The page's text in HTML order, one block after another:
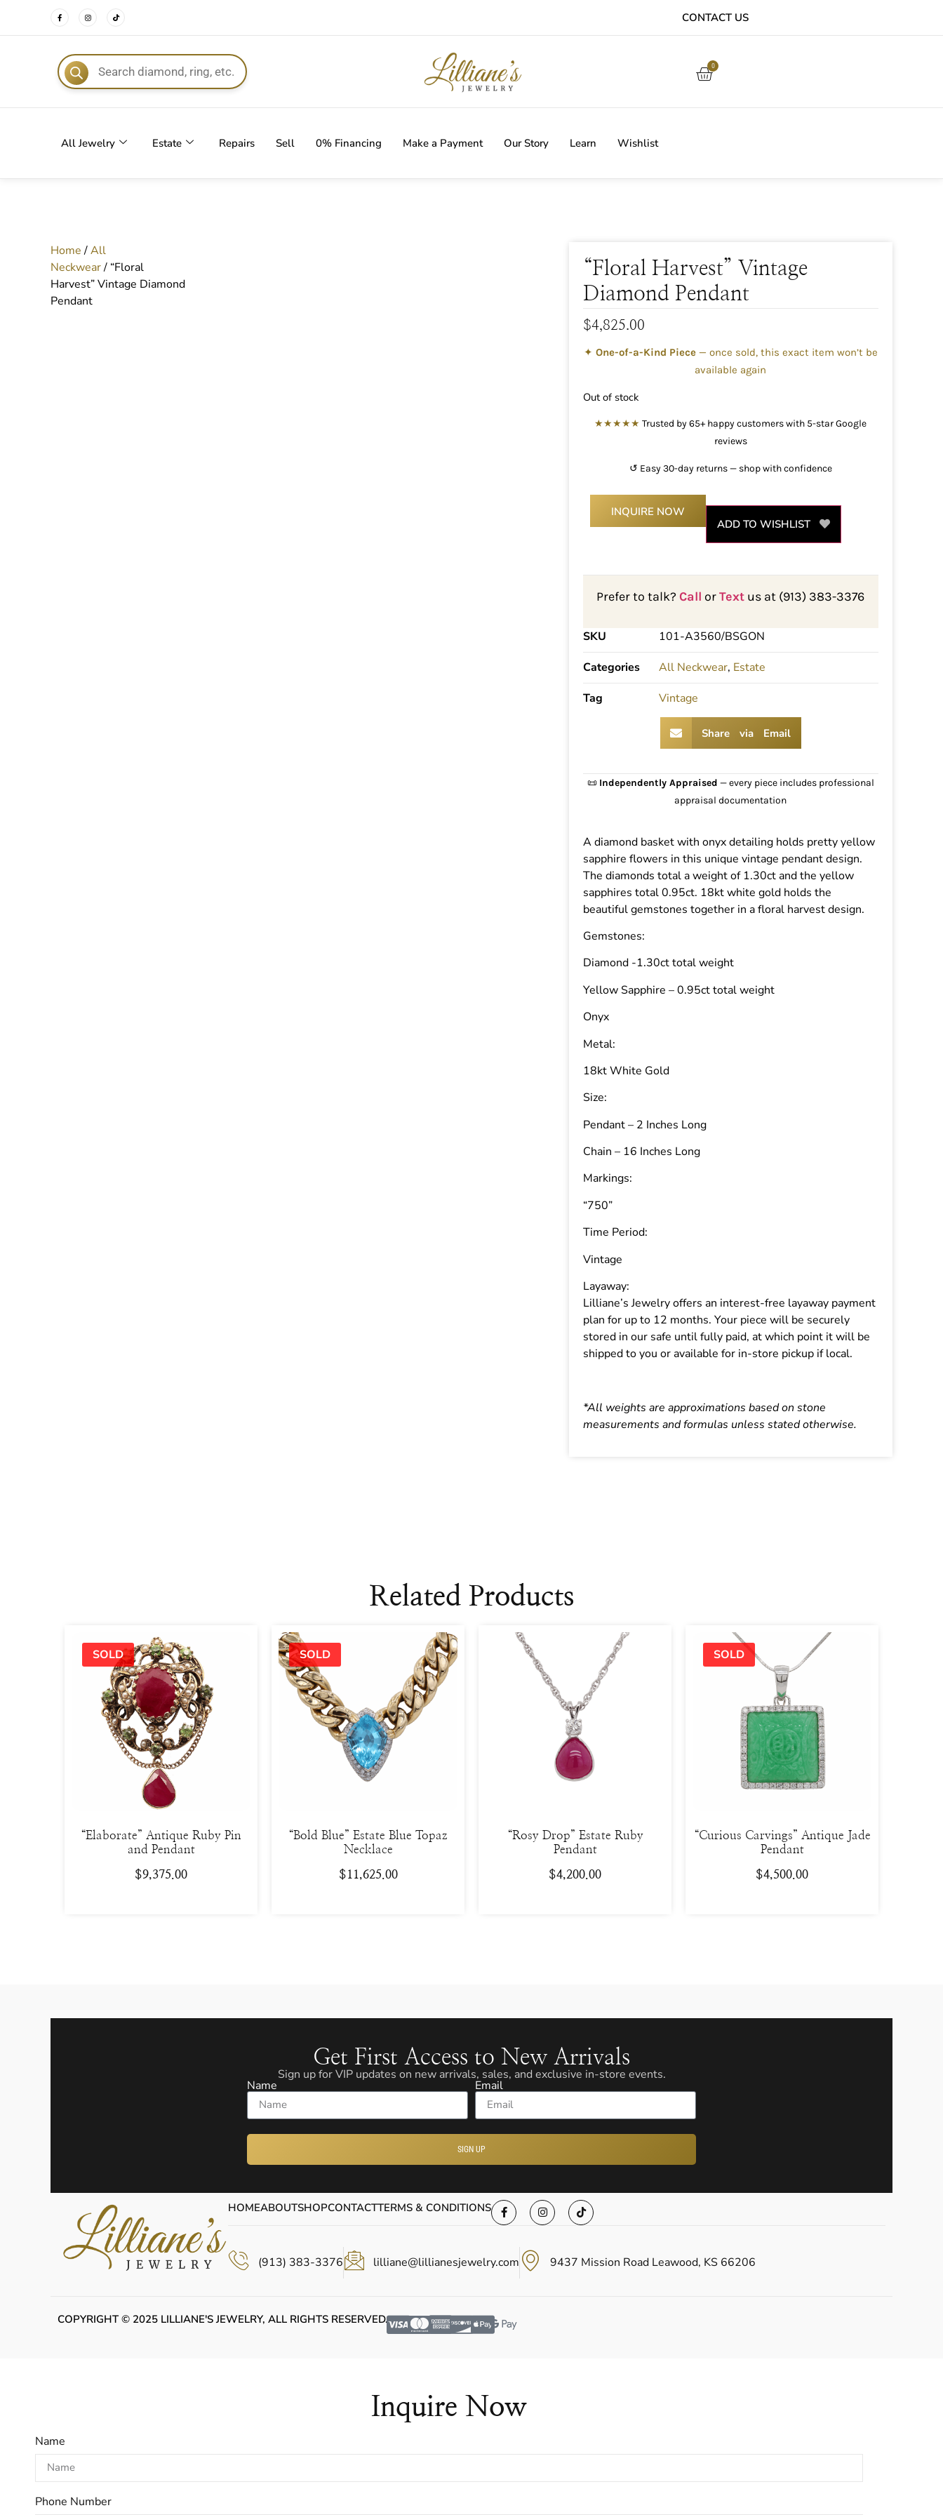
FREE DELIVERY WITH EVERY ORDER! EASY ONLINE RETURNS PROCESS
CONTACT US
0
All Jewelry Estate Repairs Sell 0% Financing Make a Payment Our Story Learn Wishlist
Home/All
Neckwear/ “Floral
Harvest” Vintage Diamond
Pendant
“Floral Harvest” Vintage
Diamond Pendant
$4,825.00
✦ One-of-a-Kind Piece— once sold, this exact item won’t be
available again
Out of stock
★★★★★ Trusted by 65+ happy customers with 5-star Google
reviews
↺ Easy 30-day returns — shop with confidence
INQUIRE NOW
ADD TO WISHLIST
Prefer to talk?Call orText us at (913) 383-3376
SKU
101-A3560/BSGON
Categories
All Neckwear, Estate
Tag
Vintage
Share via Email
📜 Independently Appraised — every piece includes professional
appraisal documentation
A diamond basket with onyx detailing holds pretty yellow
sapphire flowers in this unique vintage pendant design.
The diamonds total a weight of 1.30ct and the yellow
sapphires total 0.95ct. 18kt white gold holds the
beautiful gemstones together in a floral harvest design.
Gemstones:
Diamond -1.30ct total weight
Yellow Sapphire – 0.95ct total weight
Onyx
Metal:
18kt White Gold
Size:
Pendant – 2 Inches Long
Chain – 16 Inches Long
Markings:
“750”
Time Period:
Vintage
Layaway:
Lilliane’s Jewelry offers an interest-free layaway payment
plan for up to 12 months. Your piece will be securely
stored in our safe until fully paid, at which point it will be
shipped to you or available for in-store pickup if local.
*All weights are approximations based on stone
measurements and formulas unless stated otherwise.
Related Products
“Elaborate” Antique Ruby Pin
and Pendant
$9,375.00
“Bold Blue” Estate Blue Topaz
Necklace
$11,625.00
“Rosy Drop” Estate Ruby
Pendant
$4,200.00
“Curious Carvings” Antique Jade
Pendant
$4,500.00
Get First Access to New Arrivals
Sign up for VIP updates on new arrivals, sales, and exclusive in-store events.
Name Email
SIGN UP
HOMEABOUTSHOPCONTACTTERMS & CONDITIONS
(913) 383-3376 lilliane@lillianesjewelry.com 9437 Mission Road Leawood, KS 66206
COPYRIGHT © 2025 LILLIANE'S JEWELRY, ALL RIGHTS RESERVED.
Inquire Now
Name
Phone Number